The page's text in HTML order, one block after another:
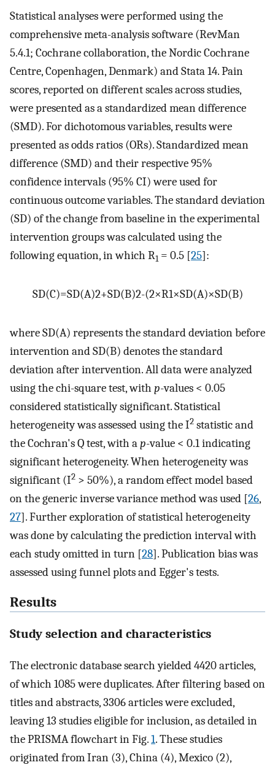
Statistical analyses were performed using the
comprehensive meta-analysis software (RevMan
5.4.1; Cochrane collaboration, the Nordic Cochrane
Centre, Copenhagen, Denmark) and Stata 14. Pain
scores, reported on different scales across studies,
were presented as a standardized mean difference
(SMD). For dichotomous variables, results were
presented as odds ratios (ORs). Standardized mean
difference (SMD) and their respective 95%
confidence intervals (95% CI) were used for
continuous outcome variables. The standard deviation
(SD) of the change from baseline in the experimental
intervention groups was calculated using the
following equation, in which R1 = 0.5 [25]:
SD(C)=SD(A)2+SD(B)2-(2×R1×SD(A)×SD(B)
where SD(A) represents the standard deviation before
intervention and SD(B) denotes the standard
deviation after intervention. All data were analyzed
using the chi-square test, with p-values < 0.05
considered statistically significant. Statistical
heterogeneity was assessed using the I2 statistic and
the Cochran's Q test, with ap-value < 0.1 indicating
significant heterogeneity. When heterogeneity was
significant (I2 > 50%), a random effect model based
on the generic inverse variance method was used [26,
27]. Further exploration of statistical heterogeneity
was done by calculating the prediction interval with
each study omitted in turn [28]. Publication bias was
assessed using funnel plots and Egger's tests.
Results
Study selection and characteristics
The electronic database search yielded 4420 articles,
of which 1085 were duplicates. After filtering based on
titles and abstracts, 3306 articles were excluded,
leaving 13 studies eligible for inclusion, as detailed in
the PRISMA flowchart in Fig.1. These studies
originated from Iran (3), China (4), Mexico (2),